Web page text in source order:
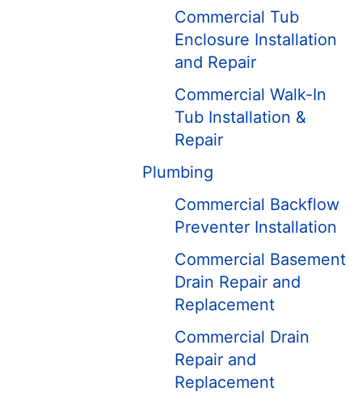
Commercial Tub
Enclosure Installation
and Repair
Commercial Walk-In
Tub Installation &
Repair
Plumbing
Commercial Backflow
Preventer Installation
Commercial Basement
Drain Repair and
Replacement
Commercial Drain
Repair and
Replacement